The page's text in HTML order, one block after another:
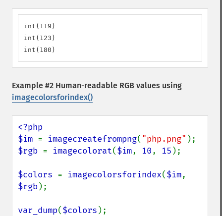
int(119)
int(123)
int(180)
Example #2 Human-readable RGB values using
imagecolorsforindex()
<?php
$im = imagecreatefrompng( "php.png"
$rgb = imagecolorat($im, 10, 15 );
$colors = imagecolorsforindex($im
$rgb);
var_dump($colors